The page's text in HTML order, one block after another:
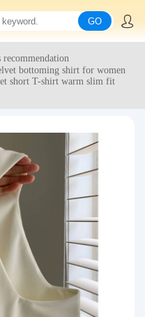
GO
recommendation
bottoming shirt for women
short T-shirt warm slim fit